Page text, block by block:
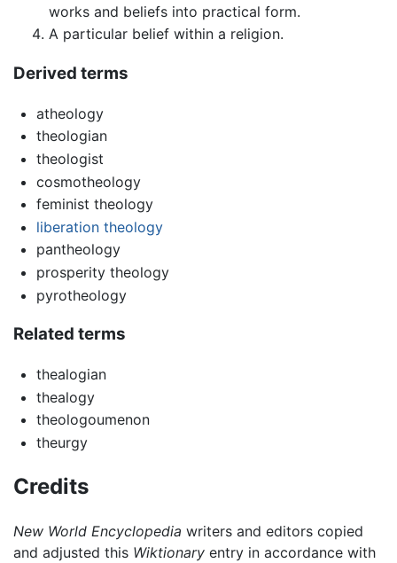
works and beliefs into practical form.
A particular belief within a religion.
Derived terms
atheology
theologian
theologist
cosmotheology
feminist theology
liberation theology
pantheology
prosperity theology
pyrotheology
Related terms
thealogian
thealogy
theologoumenon
theurgy
Credits
New World Encyclopedia writers and editors copied
and adjusted this Wiktionary entry in accordance with